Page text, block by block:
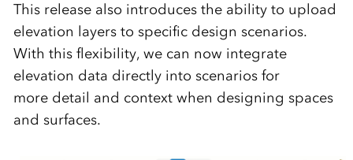
This release also introduces the ability to upload
elevation layers to specific design scenarios.
With this flexibility, we can now integrate
elevation data directly into scenarios for
more detail and context when designing spaces
and surfaces.